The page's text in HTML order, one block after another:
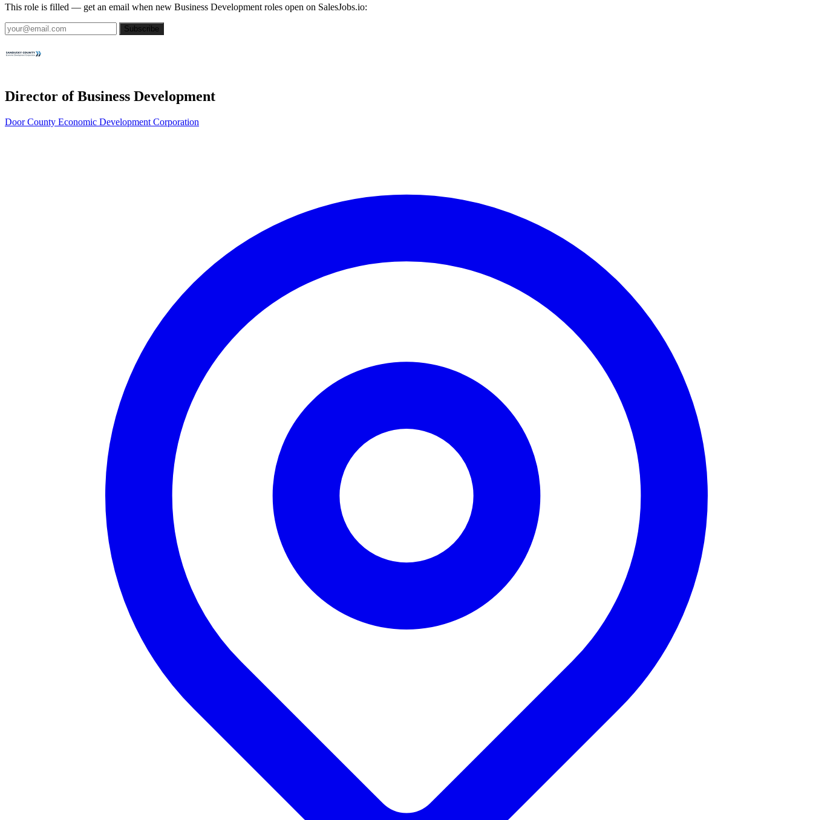
This role is filled — get an email when new Business Development roles open on SalesJobs.io:
Subscribe
Director of Business Development
Door County Economic Development Corporation